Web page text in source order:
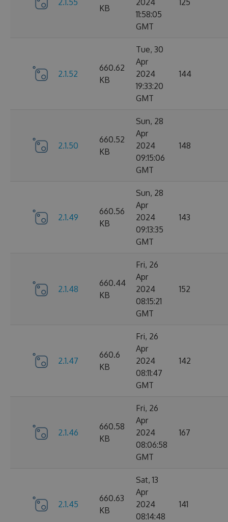
2.1.55
KB
2024
11:58:05
GMT
125
2.1.52
660.62
KB
Tue, 30
Apr
2024
19:33:20
GMT
144
2.1.50
660.52
KB
Sun, 28
Apr
2024
09:15:06
GMT
148
2.1.49
660.56
KB
Sun, 28
Apr
2024
09:13:35
GMT
143
2.1.48
660.44
KB
Fri, 26
Apr
2024
08:15:21
GMT
152
2.1.47
660.6
KB
Fri, 26
Apr
2024
08:11:47
GMT
142
2.1.46
660.58
KB
Fri, 26
Apr
2024
08:06:58
GMT
167
2.1.45
660.63
KB
Sat, 13
Apr
2024
08:14:48
141